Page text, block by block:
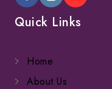
Quick Links
Home
About Us